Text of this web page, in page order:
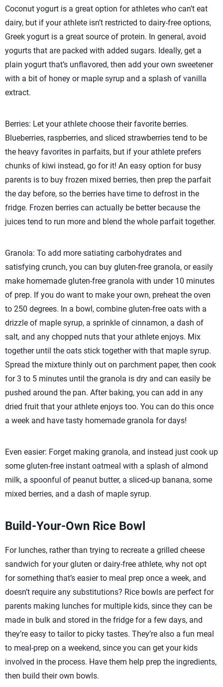
Coconut yogurt is a great option for athletes who can’t eat
dairy, but if your athlete isn’t restricted to dairy-free options,
Greek yogurt is a great source of protein. In general, avoid
yogurts that are packed with added sugars. Ideally, get a
plain yogurt that’s unflavored, then add your own sweetener
with a bit of honey or maple syrup and a splash of vanilla
extract.
Berries: Let your athlete choose their favorite berries.
Blueberries, raspberries, and sliced strawberries tend to be
the heavy favorites in parfaits, but if your athlete prefers
chunks of kiwi instead, go for it! An easy option for busy
parents is to buy frozen mixed berries, then prep the parfait
the day before, so the berries have time to defrost in the
fridge. Frozen berries can actually be better because the
juices tend to run more and blend the whole parfait together.
Granola: To add more satiating carbohydrates and
satisfying crunch, you can buy gluten-free granola, or easily
make homemade gluten-free granola with under 10 minutes
of prep. If you do want to make your own, preheat the oven
to 250 degrees. In a bowl, combine gluten-free oats with a
drizzle of maple syrup, a sprinkle of cinnamon, a dash of
salt, and any chopped nuts that your athlete enjoys. Mix
together until the oats stick together with that maple syrup.
Spread the mixture thinly out on parchment paper, then cook
for 3 to 5 minutes until the granola is dry and can easily be
pushed around the pan. After baking, you can add in any
dried fruit that your athlete enjoys too. You can do this once
a week and have tasty homemade granola for days!
Even easier: Forget making granola, and instead just cook up
some gluten-free instant oatmeal with a splash of almond
milk, a spoonful of peanut butter, a sliced-up banana, some
mixed berries, and a dash of maple syrup.
Build-Your-Own Rice Bowl
For lunches, rather than trying to recreate a grilled cheese
sandwich for your gluten or dairy-free athlete, why not opt
for something that’s easier to meal prep once a week, and
doesn’t require any substitutions? Rice bowls are perfect for
parents making lunches for multiple kids, since they can be
made in bulk and stored in the fridge for a few days, and
they’re easy to tailor to picky tastes. They’re also a fun meal
to meal-prep on a weekend, since you can get your kids
involved in the process. Have them help prep the ingredients,
then build their own bowls.